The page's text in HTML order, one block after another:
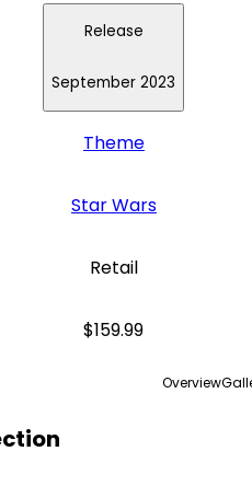
Release
September 2023
Theme
Star Wars
Retail
$159.99
Overview